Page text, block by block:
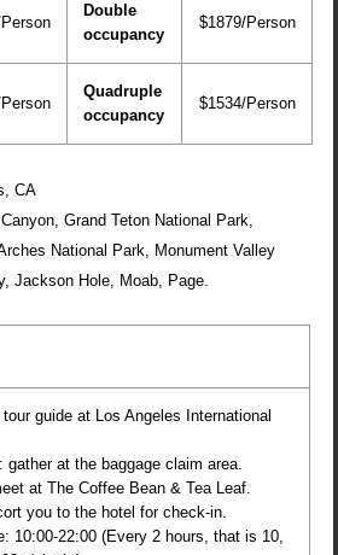
Double
occupancy
$1879/Person
Quadruple
occupancy
$1534/Person
CA
Grand Teton National Park,
National Park, Monument Valley
Jackson Hole, Moab, Page.
guide at Los Angeles International
gather at the baggage claim area.
at The Coffee Bean & Tea Leaf.
you to the hotel for check-in.
10:00-22:00 (Every 2 hours, that is 10,